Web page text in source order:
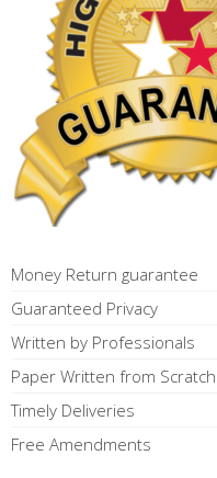
Money Return guarantee
Guaranteed Privacy
Written by Professionals
Paper Written from Scratch
Timely Deliveries
Free Amendments